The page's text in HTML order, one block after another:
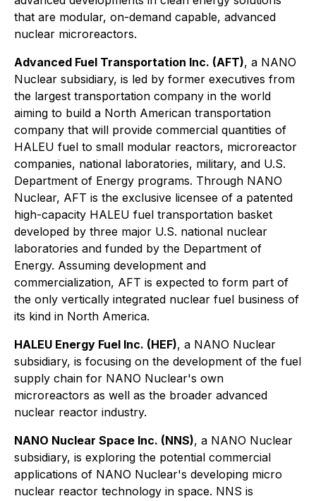
that are modular, on-demand capable, advanced
nuclear microreactors.
Advanced Fuel Transportation Inc. (AFT), a NANO
Nuclear subsidiary, is led by former executives from
the largest transportation company in the world
aiming to build a North American transportation
company that will provide commercial quantities of
HALEU fuel to small modular reactors, microreactor
companies, national laboratories, military, and U.S.
Department of Energy programs. Through NANO
Nuclear, AFT is the exclusive licensee of a patented
high-capacity HALEU fuel transportation basket
developed by three major U.S. national nuclear
laboratories and funded by the Department of
Energy. Assuming development and
commercialization, AFT is expected to form part of
the only vertically integrated nuclear fuel business of
its kind in North America.
HALEU Energy Fuel Inc. (HEF), a NANO Nuclear
subsidiary, is focusing on the development of the fuel
supply chain for NANO Nuclear's own
microreactors as well as the broader advanced
nuclear reactor industry.
NANO Nuclear Space Inc. (NNS), a NANO Nuclear
subsidiary, is exploring the potential commercial
applications of NANO Nuclear's developing micro
nuclear reactor technology in space. NNS is